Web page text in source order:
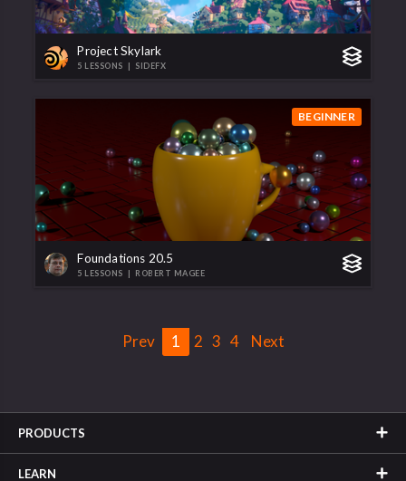
Project Skylark
5 LESSONS SIDEFX
BEGINNER
Foundations 20.5
5 LESSONS | ROBERT MAGEE
Prev 1 2 3 4 Next
PRODUCTS
LEARN